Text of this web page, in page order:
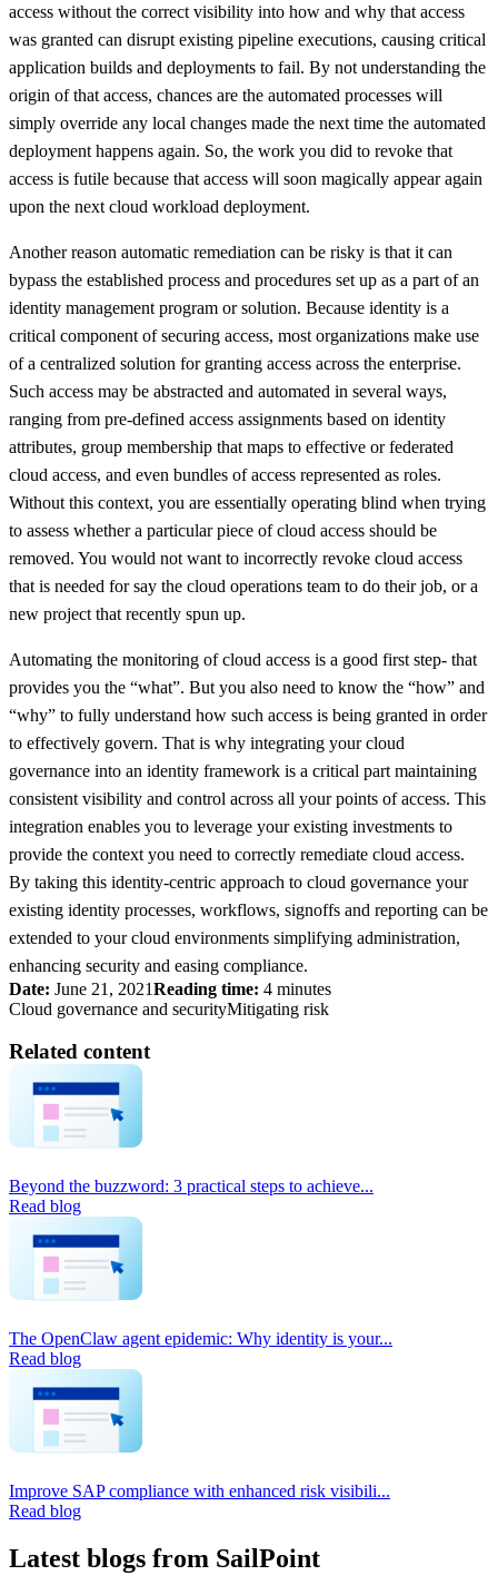
access without the correct visibility into how and why that access
was granted can disrupt existing pipeline executions, causing critical
application builds and deployments to fail. By not understanding the
origin of that access, chances are the automated processes will
simply override any local changes made the next time the automated
deployment happens again. So, the work you did to revoke that
access is futile because that access will soon magically appear again
upon the next cloud workload deployment.
Another reason automatic remediation can be risky is that it can
bypass the established process and procedures set up as a part of an
identity management program or solution. Because identity is a
critical component of securing access, most organizations make use
of a centralized solution for granting access across the enterprise.
Such access may be abstracted and automated in several ways,
ranging from pre-defined access assignments based on identity
attributes, group membership that maps to effective or federated
cloud access, and even bundles of access represented as roles.
Without this context, you are essentially operating blind when trying
to assess whether a particular piece of cloud access should be
removed. You would not want to incorrectly revoke cloud access
that is needed for say the cloud operations team to do their job, or a
new project that recently spun up.
Automating the monitoring of cloud access is a good first step- that
provides you the “what”. But you also need to know the “how” and
“why” to fully understand how such access is being granted in order
to effectively govern. That is why integrating your cloud
governance into an identity framework is a critical part maintaining
consistent visibility and control across all your points of access. This
integration enables you to leverage your existing investments to
provide the context you need to correctly remediate cloud access.
By taking this identity-centric approach to cloud governance your
existing identity processes, workflows, signoffs and reporting can be
extended to your cloud environments simplifying administration,
enhancing security and easing compliance.
Date: June 21, 2021Reading time: 4 minutes
Cloud governance and securityMitigating risk
Related content
Beyond the buzzword: 3 practical steps to achieve...
Read blog
The OpenClaw agent epidemic: Why identity is your...
Read blog
Improve SAP compliance with enhanced risk visibili...
Read blog
Latest blogs from SailPoint